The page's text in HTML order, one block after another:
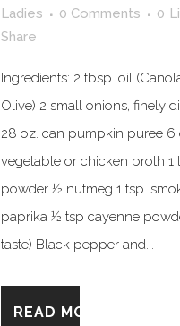
Ladies
0 Comments 0
Share
Ingredients: 2 tbsp. oil
Olive) 2 small onions, finely
28 oz. can pumpkin puree 6
vegetable or chicken broth 1
powder ½ nutmeg 1 tsp.
paprika ½ tsp cayenne
taste) Black pepper and...
READ MORE